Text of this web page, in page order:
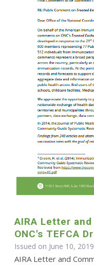
AIRA Letter
ONC's TEFCA
Issued on June 10,
AIRA Letter and